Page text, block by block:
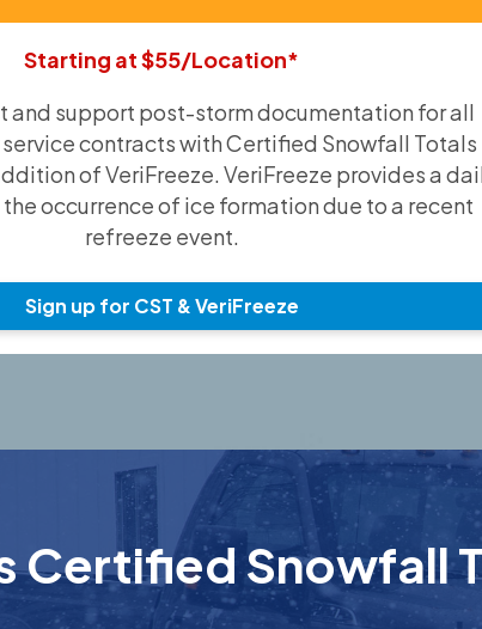
Starting at $55/Location*
and support post-storm documentation for all
contracts with Certified Snowfall Totals
of VeriFreeze. VeriFreeze provides a
occurrence of ice formation due to a recent
refreeze event.
Sign up for CST & VeriFreeze
Certified Snowfall